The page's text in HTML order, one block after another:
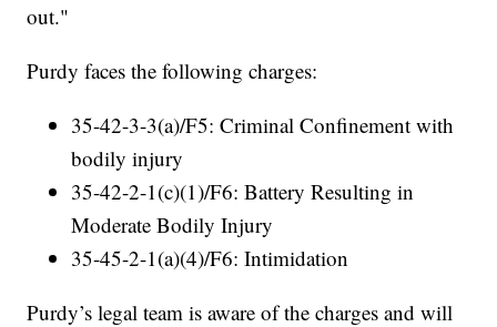
out."
Purdy faces the following charges:
35-42-3-3(a)/F5: Criminal Confinement with
bodily injury
35-42-2-1(c)(1)/F6: Battery Resulting in
Moderate Bodily Injury
35-45-2-1(a)(4)/F6: Intimidation
Purdy’s legal team is aware of the charges and will